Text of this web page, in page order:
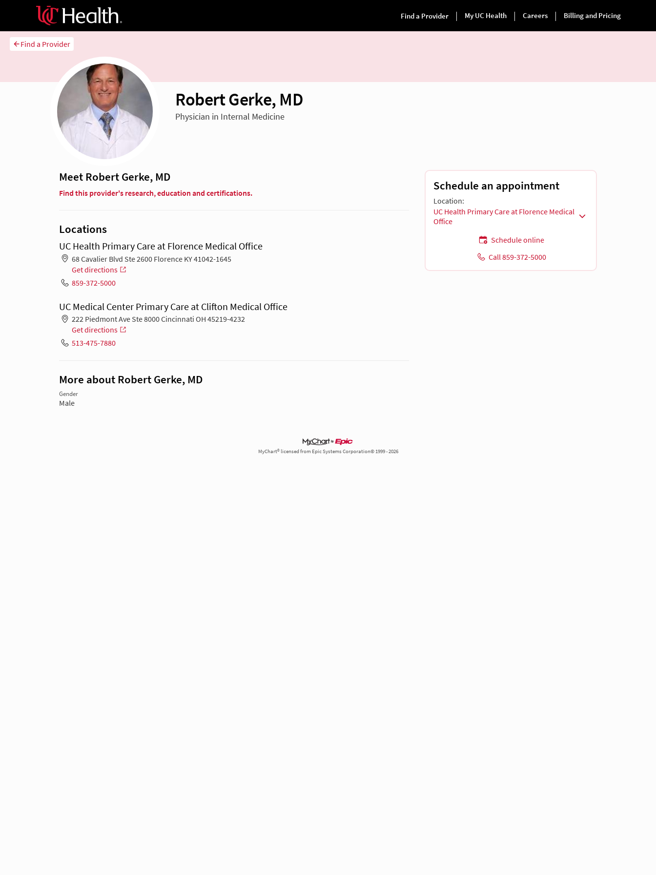
Find a Provider
Robert Gerke, MD
Physician in Internal Medicine
Meet Robert Gerke, MD
Find this provider's research, education and certifications.
Locations
UC Health Primary Care at Florence Medical Office
68 Cavalier Blvd Ste 2600 Florence KY 41042-1645
Get directions
859-372-5000
UC Medical Center Primary Care at Clifton Medical Office
222 Piedmont Ave Ste 8000 Cincinnati OH 45219-4232
Get directions
513-475-7880
More about Robert Gerke, MD
Gender
Male
Schedule an appointment
Location:
UC Health Primary Care at Florence Medical
Office
Schedule online
Call 859-372-5000
MyChart® licensed from Epic Systems Corporation© 1999 - 2026